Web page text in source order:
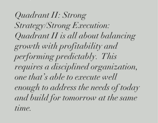
Quadrant II: Strong
Strategy/Strong Execution:
Quadrant II is all about balancing
growth with profitability and
performing predictably. This
requires a disciplined organization,
one that’s able to execute well
enough to address the needs of today
and build for tomorrow at the same
time.